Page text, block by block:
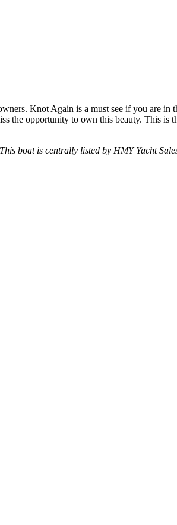
Knot Again is a must see if you are
the opportunity to own this beauty. This is
boat is centrally listed by HMY Yacht